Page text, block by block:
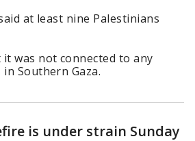
at least nine Palestinians
it was not connected to any
Southern Gaza.
is under strain Sunday